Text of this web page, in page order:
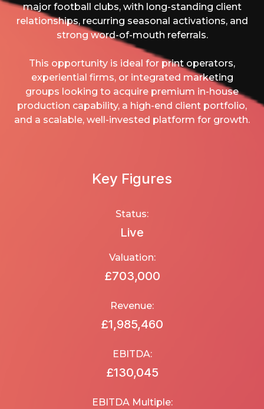
major football clubs, with long-standing client
relationships, recurring seasonal activations, and
strong word-of-mouth referrals.
This opportunity is ideal for print operators,
experiential firms, or integrated marketing
groups looking to acquire premium in-house
production capability, a high-end client portfolio,
and a scalable, well-invested platform for growth.
Key Figures
Status:
Live
Valuation:
£703,000
Revenue:
£1,985,460
EBITDA:
£130,045
EBITDA Multiple: